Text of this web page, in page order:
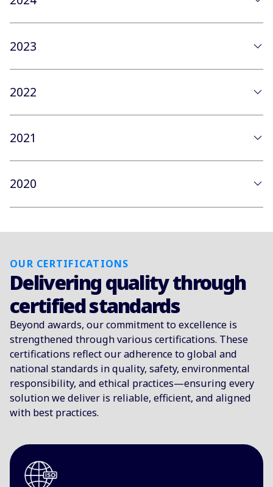
2023
2022
2021
2020
OUR CERTIFICATIONS
Delivering quality through
certified standards
Beyond awards, our commitment to excellence is
strengthened through various certifications. These
certifications reflect our adherence to global and
national standards in quality, safety, environmental
responsibility, and ethical practices—ensuring every
solution we deliver is reliable, efficient, and aligned
with best practices.